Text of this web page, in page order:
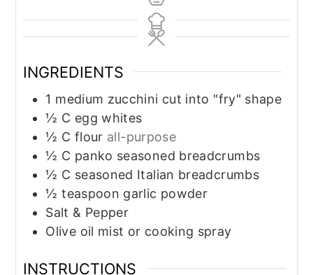
INGREDIENTS
1 medium zucchini cut into "fry" shape
½ C egg whites
½ C flour all-purpose
½ C panko seasoned breadcrumbs
½ C seasoned Italian breadcrumbs
½ teaspoon garlic powder
Salt & Pepper
Olive oil mist or cooking spray
INSTRUCTIONS